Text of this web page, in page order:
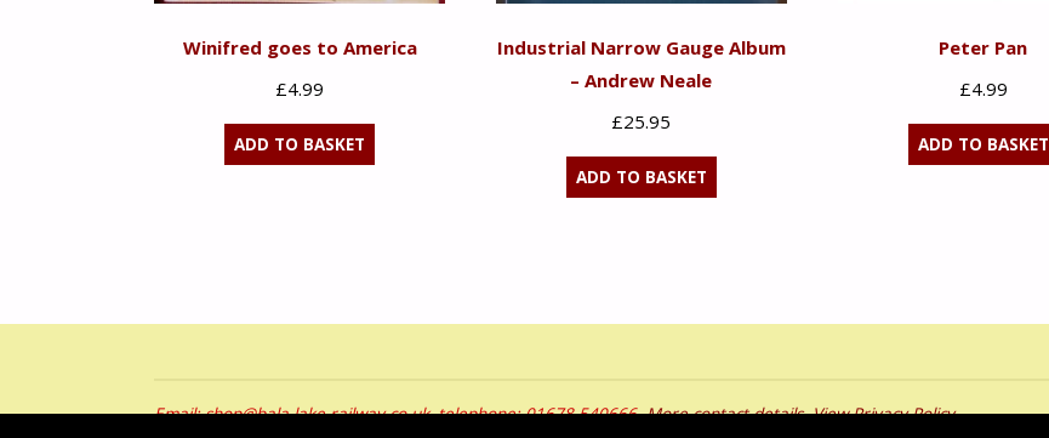
Winifred goes to America
£4.99
ADD TO BASKET
Industrial Narrow Gauge Album
– Andrew Neale
£25.95
ADD TO BASKET
Peter Pan
£4.99
ADD TO BASKET
Email: shop@bala-lake-railway.co.uk, telephone: 01678 540666.More contact details.View Privacy Policy